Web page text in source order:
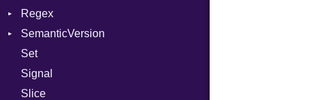
Tms
Regex
MatchData
SemanticVersion
Set
Signal
Slice